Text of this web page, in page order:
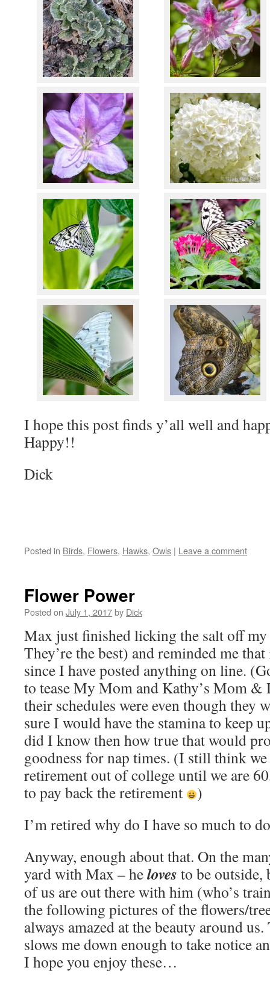
I hope this post finds y’all well and
Happy!!
Dick
Posted in Birds, Flowers, Hawks, Owls | Leave a comment
Flower Power
Posted on July 1, 2017by Dick
Max just finished licking the salt off
They’re the best) and reminded me
since I have posted anything on line.
to tease My Mom and Kathy’s Mom &
their schedules were even though they
sure I would have the stamina to keep
did I know then how true that would
goodness for nap times. (I still think
retirement out of college until we are
to pay back the retirement
)
I’m retired why do I have so much to
Anyway, enough about that. On the
yard with Max – heloves to be
of us are out there with him (who’s
the following pictures of the flowers/
always amazed at the beauty around
slows me down enough to take notice
I hope you enjoy these…